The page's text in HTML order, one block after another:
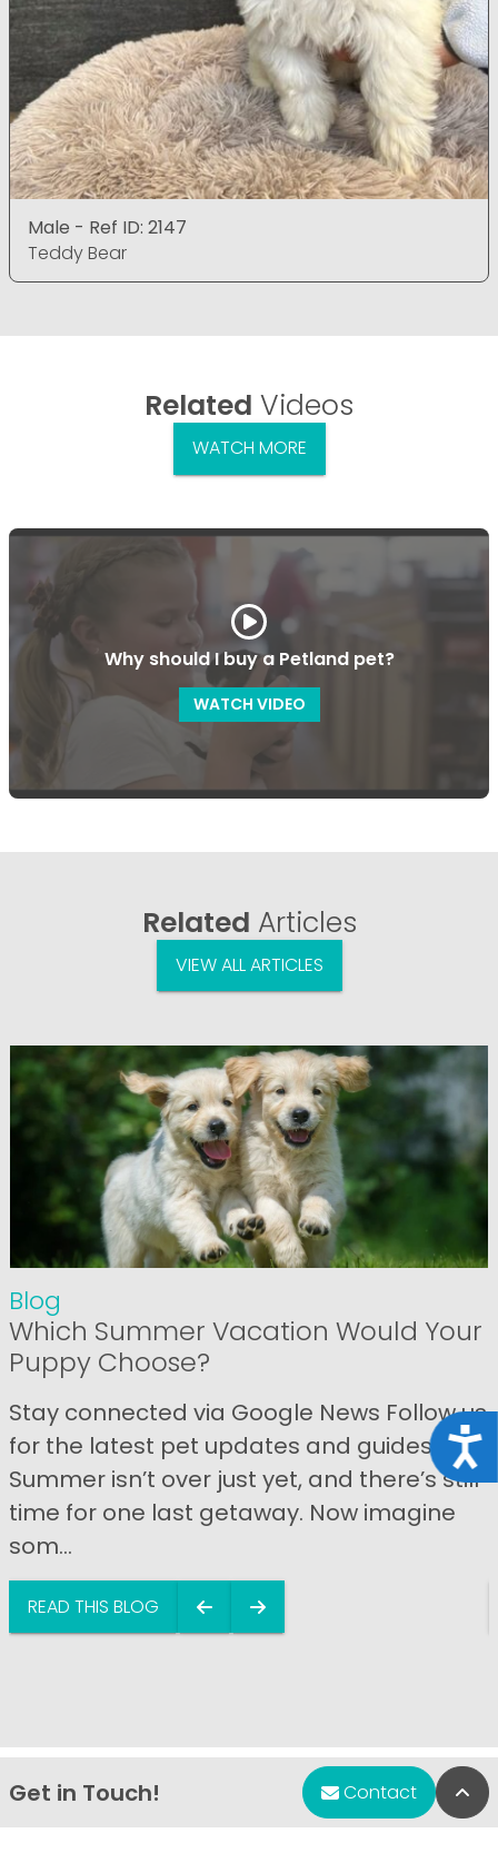
Male - Ref ID: 2147
Teddy Bear
Related Videos
WATCH MORE
Why should I buy a Petland pet?
WATCH VIDEO
Related Articles
VIEW ALL ARTICLES
Blog
Which Summer Vacation Would Your
Puppy Choose?
Stay connected via Google News Follow us
for the latest pet updates and guides.
Summer isn’t over just yet, and there’s still
time for one last getaway. Now imagine
som...
READ THIS BLOG
Get in Touch! Contact